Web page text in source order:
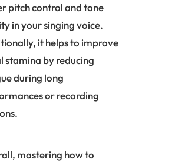
pitch control and tone
in your singing voice.
it helps to improve
stamina by reducing
during long
or recording
mastering how to